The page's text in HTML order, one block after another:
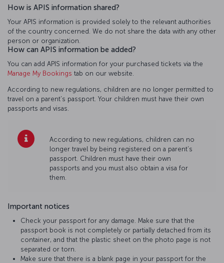
How is APIS information shared?
Your APIS information is provided solely to the relevant authorities
of the country concerned. We do not share the data with any other
person or organization.
How can APIS information be added?
You can add APIS information for your purchased tickets via the
Manage My Bookings tab on our website.
According to new regulations, children are no longer permitted to
travel on a parent’s passport. Your children must have their own
passports and visas.
According to new regulations, children can no
longer travel by being registered on a parent’s
passport. Children must have their own
passports and you must also obtain a visa for
them.
Important notices
Check your passport for any damage. Make sure that the
passport book is not completely or partially detached from its
container, and that the plastic sheet on the photo page is not
separated or torn.
Make sure that there is a blank page in your passport for the